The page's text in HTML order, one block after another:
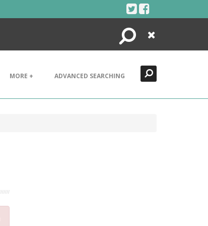
Search
Close
MORE + ADVANCED SEARCHING